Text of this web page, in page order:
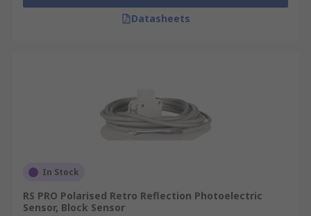
Datasheets
In Stock
RS PRO Polarised Retro Reflection Photoelectric
Sensor, Block Sensor